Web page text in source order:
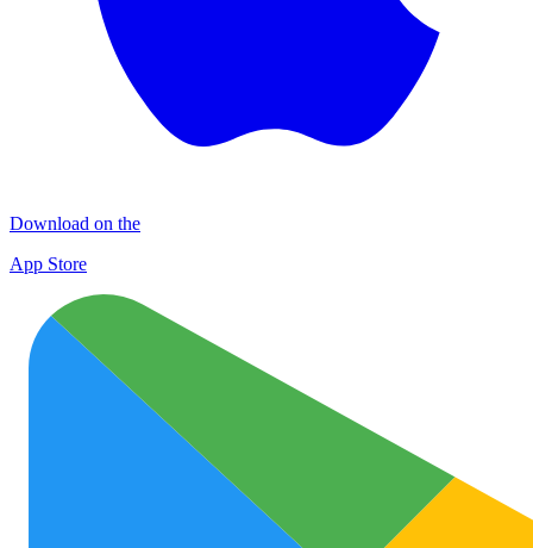
Download on the
App Store